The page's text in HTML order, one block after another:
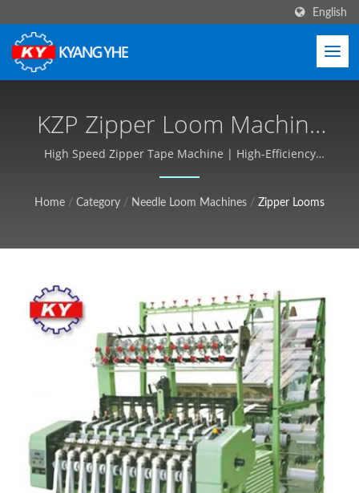
English
KZP Zipper Loom Machine
For High-Speed Zipper
Tape Production | Narrow
Global Service - Kyang Yhe
High Speed Zipper Tape Machine | High-Efficiency
Textile Machines, Short Lead Times - Kyang Yhe (KY)
Home / Category / Needle Loom Machines / Zipper Looms